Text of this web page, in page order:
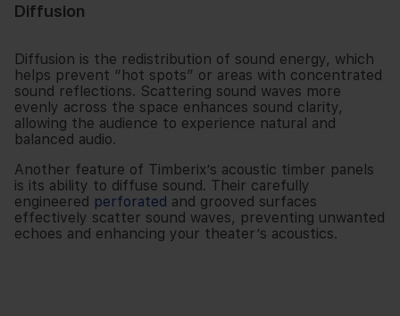
Diffusion
Diffusion is the redistribution of sound energy, which
helps prevent “hot spots” or areas with concentrated
sound reflections. Scattering sound waves more
evenly across the space enhances sound clarity,
allowing the audience to experience natural and
balanced audio.
Another feature of Timberix’s acoustic timber panels
is its ability to diffuse sound. Their carefully
engineered perforated and grooved surfaces
effectively scatter sound waves, preventing unwanted
echoes and enhancing your theater’s acoustics.